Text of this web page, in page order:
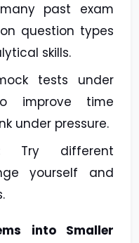
past exam
question types
skills.
tests under
improve time
under pressure.
Try different
yourself and
into Smaller